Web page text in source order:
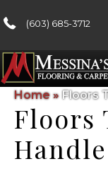
(603) 685-3712
Home » Floors
Floors